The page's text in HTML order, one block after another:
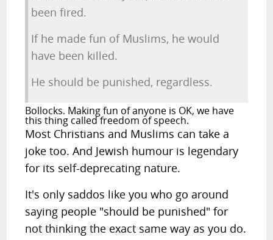
been fired.
If he made fun of Muslims, he would
have been killed.
He should be punished, regardless.
Bollocks. Making fun of anyone is OK, we have
this thing called freedom of speech.
Most Christians and Muslims can take a
joke too. And Jewish humour is legendary
for its self-deprecating nature.
It's only saddos like you who go around
saying people "should be punished" for
not thinking the exact same way as you do.